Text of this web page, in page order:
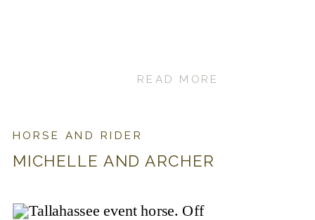
READ MORE
MICHELLE AND ARCHER
HORSE AND RIDER